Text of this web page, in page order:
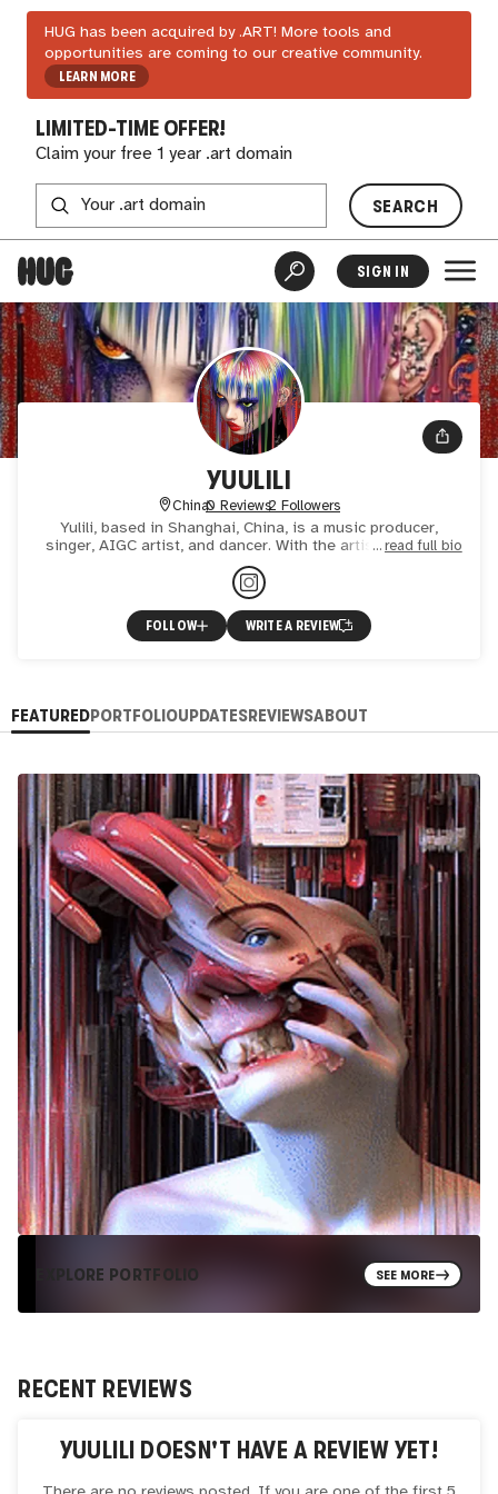
HUG has been acquired by .ART! More tools and
opportunities are coming to our creative community.
LEARN MORE
LIMITED-TIME OFFER!
Claim your free 1 year .art domain
SEARCH
SIGN IN
YUULILI
China0 Reviews2 Followers
Yulili, based in Shanghai, China, is a music producer,
singer, AIGC artist, and dancer. With the artistic concept
of "being coquettish while being moved to tears", enjoy
read full bio
FOLLOW WRITE A REVIEW
FEATUREDPORTFOLIOUPDATESREVIEWSABOUT
EXPLORE PORTFOLIO SEE MORE
RECENT REVIEWS
YUULILI DOESN'T HAVE A REVIEW YET!